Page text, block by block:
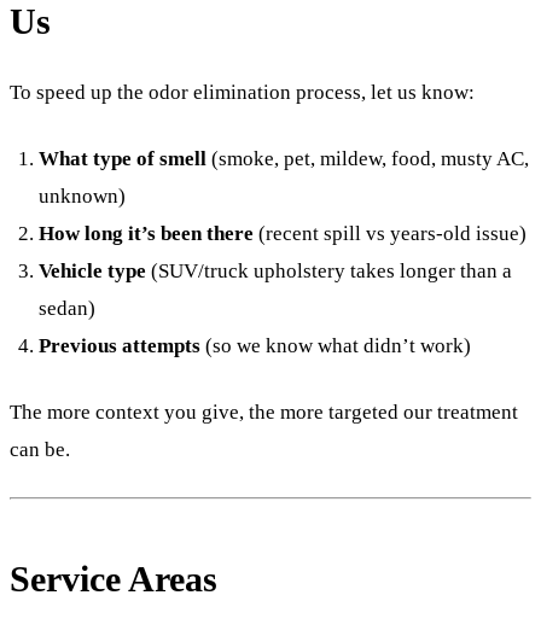
Us
To speed up the odor elimination process, let us know:
What type of smell (smoke, pet, mildew, food, musty AC,
unknown)
How long it’s been there (recent spill vs years-old issue)
Vehicle type (SUV/truck upholstery takes longer than a
sedan)
Previous attempts (so we know what didn’t work)
The more context you give, the more targeted our treatment
can be.
Service Areas